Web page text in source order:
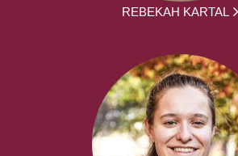
REBEKAH KARTAL